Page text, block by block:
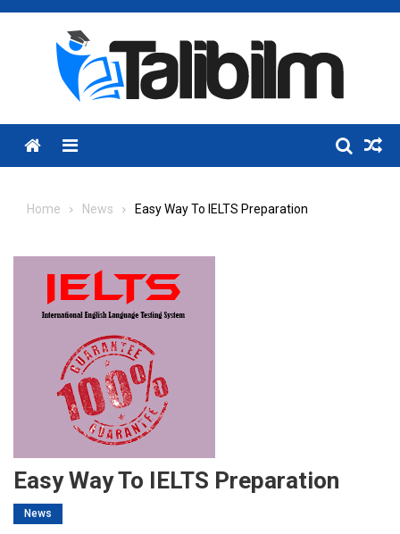
Skip
Menu
Home News Easy Way To IELTS Preparation
Easy Way To IELTS Preparation
News